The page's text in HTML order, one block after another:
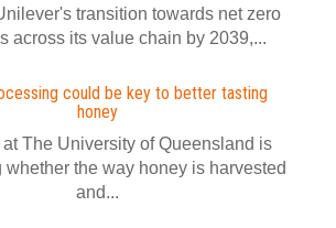
transition towards net zero
across its value chain by 2039,...
could be key to better tasting
honey
at The University of Queensland is
whether the way honey is harvested
and...